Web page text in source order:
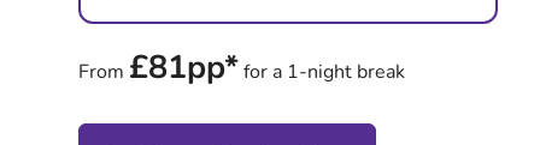
From £81pp*for a 1-night break